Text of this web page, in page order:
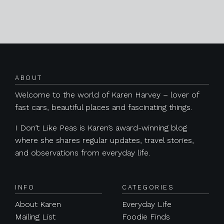
ABOUT
Welcome to the world of Karen Harvey – lover of
fast cars, beautiful places and fascinating things.
I Don’t Like Peas is Karen’s award-winning blog
where she shares regular updates, travel stories,
and observations from everyday life.
INFO
About Karen
Mailing List
CATEGORIES
Everyday Life
Foodie Finds